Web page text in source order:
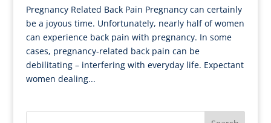
Pregnancy Related Back Pain Pregnancy can certainly
be a joyous time. Unfortunately, nearly half of women
can experience back pain with pregnancy. In some
cases, pregnancy-related back pain can be
debilitating – interfering with everyday life. Expectant
women dealing...